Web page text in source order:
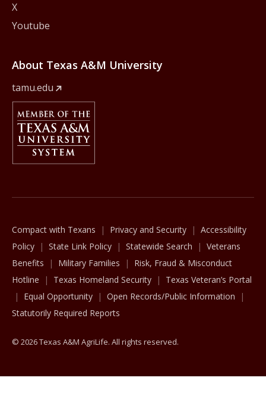
X
Youtube
About Texas A&M University
tamu.edu
Member Of
Compact with Texans Privacy and Security
Accessibility
Policy
State Link Policy Statewide Search
Veterans
Benefits
Military Families
Risk, Fraud & Misconduct
Hotline
Texas Homeland Security
Texas Veteran’s Portal
Equal Opportunity
Open Records/Public Information
Statutorily Required Reports
© 2026 Texas A&M AgriLife. All rights reserved.